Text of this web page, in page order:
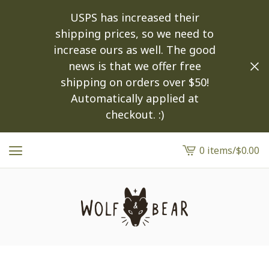
USPS has increased their
shipping prices, so we need to
increase ours as well. The good
news is that we offer free
shipping on orders over $50!
Automatically applied at
checkout. :)
View
cart
0 items/$0.00